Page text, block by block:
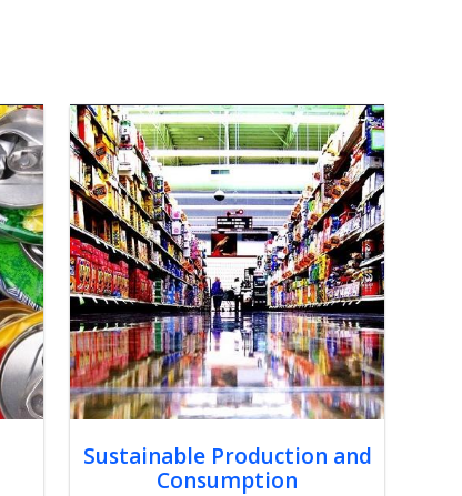
Sustainable Production and
Consumption